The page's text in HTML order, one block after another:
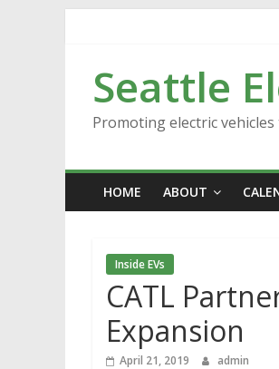
Seattle
Promoting electric
HOME ABOUT
Inside EVs
CATL
Expansion
April 21, 2019 admin